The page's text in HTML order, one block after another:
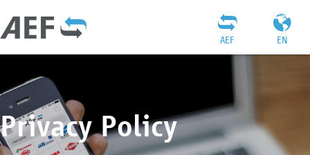
EN
AEF
Privacy Policy